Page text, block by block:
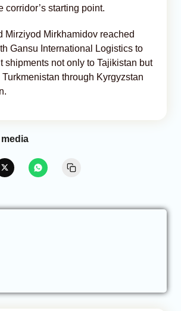
corridor’s starting point.
Mirziyod Mirkhamidov reached
Gansu International Logistics to
shipments not only to Tajikistan but
through Kyrgyzstan